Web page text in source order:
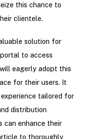
this chance to
clientele.
solution for
to access
eagerly adopt this
for their users. It
tailored for
distribution
can enhance their
to thoroughly